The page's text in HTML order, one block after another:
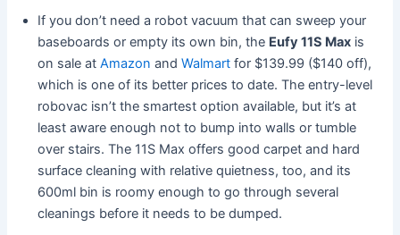
If you don’t need a robot vacuum that can sweep your
baseboards or empty its own bin, the Eufy 11S Max is
on sale atAmazon andWalmart for $139.99 ($140 off),
which is one of its better prices to date. The entry-level
robovac isn’t the smartest option available, but it’s at
least aware enough not to bump into walls or tumble
over stairs. The 11S Max offers good carpet and hard
surface cleaning with relative quietness, too, and its
600ml bin is roomy enough to go through several
cleanings before it needs to be dumped.